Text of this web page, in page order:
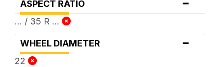
ASPECT RATIO
... / 35 R ...
WHEEL DIAMETER -
22